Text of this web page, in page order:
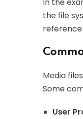
the file
Media
Some
User